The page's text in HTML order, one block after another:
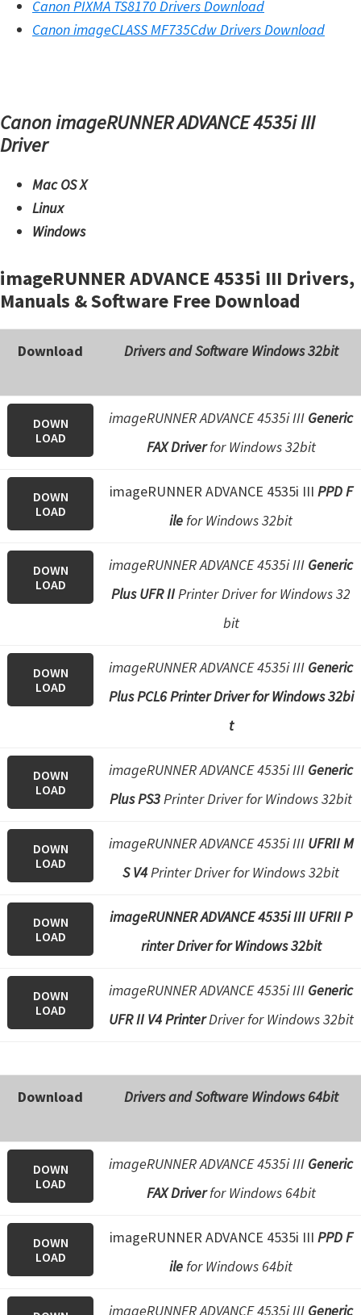
Canon PIXMA TS8170 Drivers Download
Canon imageCLASS MF735Cdw Drivers Download
Canon imageRUNNER ADVANCE 4535i III
Driver
Mac OS X
Linux
Windows
imageRUNNER ADVANCE 4535i III Drivers,
Manuals & Software Free Download
Download Drivers and Software Windows 32bit
DOWN
LOAD
imageRUNNER ADVANCE 4535i III Generic
FAX Driverfor Windows 32bit
DOWN
LOAD
imageRUNNER ADVANCE 4535i III PPD F
ilefor Windows 32bit
DOWN
LOAD
imageRUNNER ADVANCE 4535i III Generic
Plus UFR IIPrinter Driver for Windows 32
bit
DOWN
LOAD
imageRUNNER ADVANCE 4535i III Generic
Plus PCL6 Printer Driver for Windows 32bi
t
DOWN
LOAD
imageRUNNER ADVANCE 4535i III Generic
Plus PS3Printer Driver for Windows 32bit
DOWN
LOAD
imageRUNNER ADVANCE 4535i III UFRII M
S V4Printer Driver for Windows 32bit
DOWN
LOAD
imageRUNNER ADVANCE 4535i III UFRII P
rinter Driver for Windows 32bit
DOWN
LOAD
imageRUNNER ADVANCE 4535i III Generic
UFR II V4 PrinterDriver for Windows 32bit
Download Drivers and Software Windows 64bit
DOWN
LOAD
imageRUNNER ADVANCE 4535i III Generic
FAX Driverfor Windows 64bit
DOWN
LOAD
imageRUNNER ADVANCE 4535i III PPD F
ilefor Windows 64bit
imageRUNNER ADVANCE 4535i III Generic